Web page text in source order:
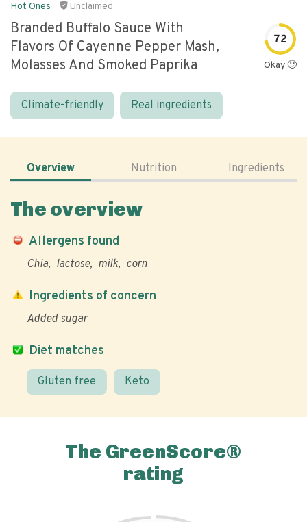
Hot Ones Unclaimed
Branded Buffalo Sauce With
Flavors Of Cayenne Pepper Mash,
Molasses And Smoked Paprika
72
Okay 🙂
Climate-friendly Real ingredients
Overview Nutrition Ingredients
The overview
Allergens found
Chia lactose milk corn
Diet matches
Gluten free Keto
Ingredients of concern
Added sugar
The GreenScore®
rating